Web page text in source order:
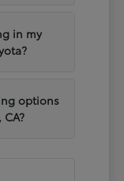
in my
options